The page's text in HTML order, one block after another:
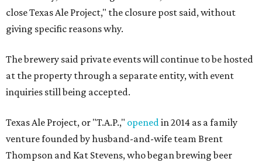
close Texas Ale Project," the closure post said, without
giving specific reasons why.
The brewery said private events will continue to be hosted
at the property through a separate entity, with event
inquiries still being accepted.
Texas Ale Project, or "T.A.P.," openedin 2014 as a family
venture founded by husband-and-wife team Brent
Thompson and Kat Stevens, who began brewing beer